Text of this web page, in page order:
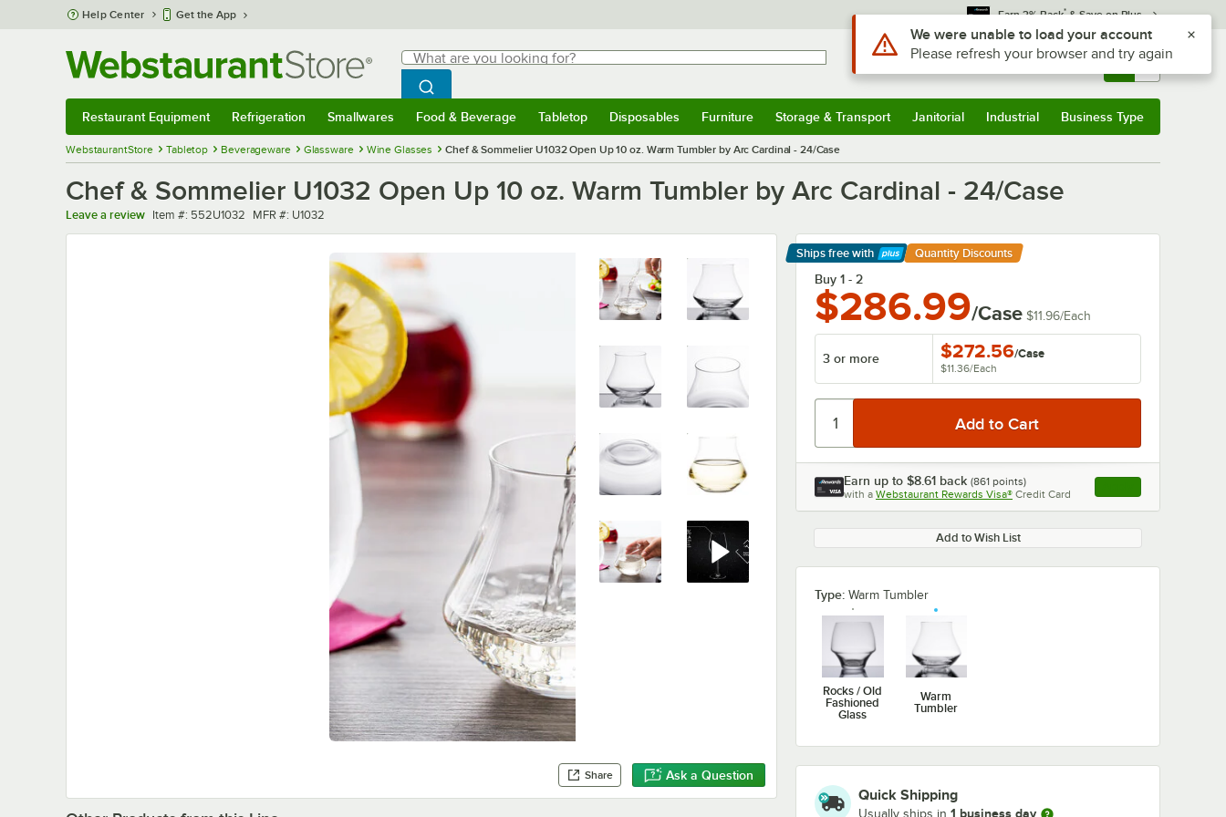
Skip to main content
Help Center Get the App Earn 3% Back* & Save on Plus
Search
What are you looking for?
Begin typing for results.
Search WebstaurantStore
Sign In Returns & 0
Restaurant Equipment Refrigeration Smallwares Food & Beverage Tabletop Disposables Furniture Storage & Transport Janitorial Industrial Business Type
WebstaurantStore Tabletop Beverageware Glassware Wine Glasses Chef & Sommelier U1032 Open Up 10 oz. Warm Tumbler by Arc Cardinal - 24/Case
Chef & Sommelier U1032 Open Up 10 oz. Warm Tumbler by Arc Cardinal - 24/Case
Leave a review Item number
Item #: 552U1032 MFR number
MFR #: U1032
Share Ask a Question
Ships free with
Learn More
Quantity Discounts
Buy 1 - 2
$286.99/Case $11.96/Each
3 or more $272.56/Case
$11.36/Each
Earn up to $8.61 back (861 points)
with a Webstaurant Rewards Visa® Credit Card , opens link in this
Add to Wish List
Type: Warm Tumbler
Rocks / Old
Fashioned
Glass
Warm
Tumbler
Quick Shipping
Usually ships in 1 business day
Use Alt or Option plus Z to reach the notifications list
We were unable to load your account
Please refresh your browser and try again